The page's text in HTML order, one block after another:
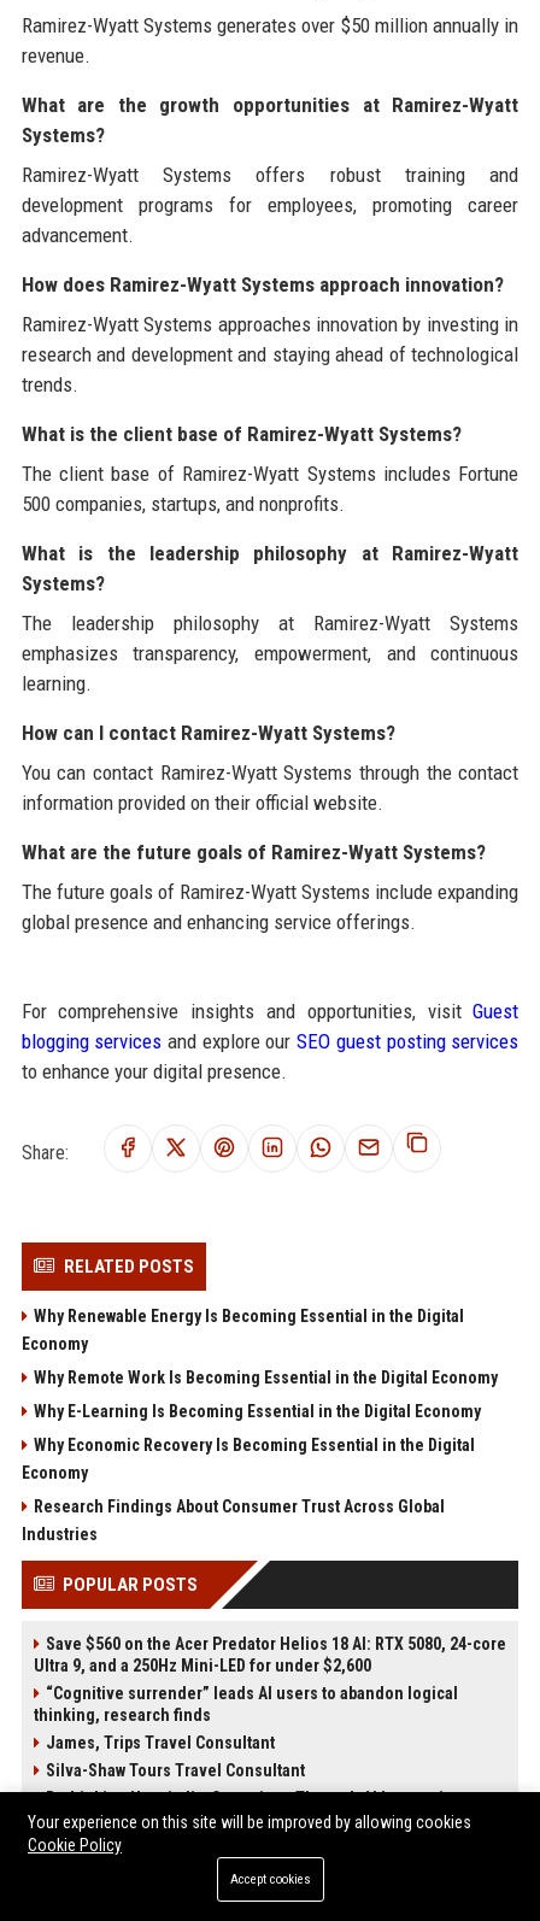
Ramirez-Wyatt Systems generates over $50 million annually in
revenue.
What are the growth opportunities at Ramirez-Wyatt
Systems?
Ramirez-Wyatt Systems offers robust training and
development programs for employees, promoting career
advancement.
How does Ramirez-Wyatt Systems approach innovation?
Ramirez-Wyatt Systems approaches innovation by investing in
research and development and staying ahead of technological
trends.
What is the client base of Ramirez-Wyatt Systems?
The client base of Ramirez-Wyatt Systems includes Fortune
500 companies, startups, and nonprofits.
What is the leadership philosophy at Ramirez-Wyatt
Systems?
The leadership philosophy at Ramirez-Wyatt Systems
emphasizes transparency, empowerment, and continuous
learning.
How can I contact Ramirez-Wyatt Systems?
You can contact Ramirez-Wyatt Systems through the contact
information provided on their official website.
What are the future goals of Ramirez-Wyatt Systems?
The future goals of Ramirez-Wyatt Systems include expanding
global presence and enhancing service offerings.
For comprehensive insights and opportunities, visitGuest
blogging services and explore ourSEO guest posting services
to enhance your digital presence.
Share:
RELATED POSTS
Why Renewable Energy Is Becoming Essential in the Digital
Economy
Why Remote Work Is Becoming Essential in the Digital Economy
Why E-Learning Is Becoming Essential in the Digital Economy
Why Economic Recovery Is Becoming Essential in the Digital
Economy
Research Findings About Consumer Trust Across Global
Industries
POPULAR POSTS
Save $560 on the Acer Predator Helios 18 AI: RTX 5080, 24-core
Ultra 9, and a 250Hz Mini-LED for under $2,600
“Cognitive surrender” leads AI users to abandon logical
thinking, research finds
James, Trips Travel Consultant
Silva-Shaw Tours Travel Consultant
Rethinking Hospitality Operations Through AI Integration
While Preserving the Human Experience at Scale
The Next Cybersecurity Crisis Isn’t Breaches—It’s Data You
Stevenson-Johnson Software Senior Software Engineer
Your experience on this site will be improved by allowing cookies
Cookie Policy
Accept cookies